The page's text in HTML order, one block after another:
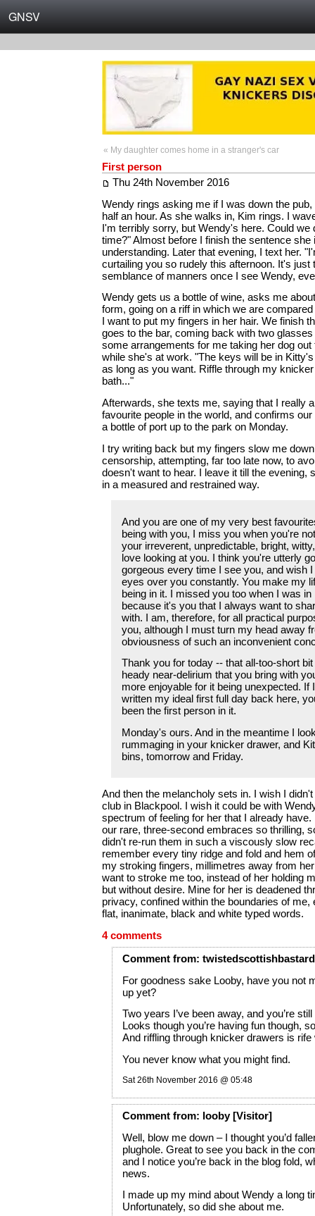
GNSV
« My daughter comes home in a stranger's car
First person
Thu 24th November 2016
Wendy rings asking me if I was down the
half an hour. As she walks in, Kim rings. I
I'm terribly sorry, but Wendy's here. Could we
time?" Almost before I finish the sentence she
understanding. Later that evening, I text her.
curtailing you so rudely this afternoon. It's just
semblance of manners once I see Wendy,
Wendy gets us a bottle of wine, asks me
form, going on a riff in which we are
I want to put my fingers in her hair. We finish
goes to the bar, coming back with two
some arrangements for me taking her dog
while she's at work. "The keys will be in
as long as you want. Riffle through my
bath..."
Afterwards, she texts me, saying that I really
favourite people in the world, and confirms
a bottle of port up to the park on Monday.
I try writing back but my fingers slow me
censorship, attempting, far too late now, to
doesn't want to hear. I leave it till the evening,
in a measured and restrained way.
And you are one of my very best
being with you, I miss you when you're
your irreverent, unpredictable, bright,
love looking at you. I think you're utterly
gorgeous every time I see you, and wish
eyes over you constantly. You make my
being in it. I missed you too when I was in
because it's you that I always want to
with. I am, therefore, for all practical
you, although I must turn my head away
obviousness of such an inconvenient
Thank you for today -- that all-too-short
heady near-delirium that you bring with
more enjoyable for it being unexpected. If
written my ideal first full day back here,
been the first person in it.
Monday's ours. And in the meantime I
rummaging in your knicker drawer, and
bins, tomorrow and Friday.
And then the melancholy sets in. I wish I
club in Blackpool. I wish it could be with
spectrum of feeling for her that I already have.
our rare, three-second embraces so thrilling,
didn't re-run them in such a viscously slow
remember every tiny ridge and fold and hem
my stroking fingers, millimetres away from
want to stroke me too, instead of her holding
but without desire. Mine for her is deadened
privacy, confined within the boundaries of me,
flat, inanimate, black and white typed words.
4 comments
Commentfrom: twistedscottishbastard
For goodness sake Looby, have you not
up yet?
Two years I’ve been away, and you’re
Looks though you’re having fun though,
And riffling through knicker drawers is rife
You never know what you might find.
Sat 26th November 2016 @ 05:48
Commentfrom: looby [Visitor]
Well, blow me down – I thought you’d
plughole. Great to see you back in the
and I notice you’re back in the blog fold,
news.
I made up my mind about Wendy a long
Unfortunately, so did she about me.